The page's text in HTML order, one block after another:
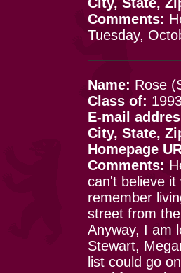
Comments:
Tuesday,
Name: Rose
Class of:
E-mail
City, State,
Homepage
Comments:
can't believe
remember
street from
Anyway, I am
Stewart,
list could go